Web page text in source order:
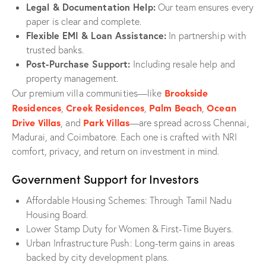
Legal & Documentation Help:Our team ensures every
paper is clear and complete.
Flexible EMI & Loan Assistance: In partnership with
trusted banks.
Post-Purchase Support: Including resale help and
property management.
Our premium villa communities—like Brookside
Residences,Creek Residences, Palm Beach,Ocean
Drive Villas, and Park Villas—are spread across Chennai,
Madurai, and Coimbatore. Each one is crafted with NRI
comfort, privacy, and return on investment in mind.
Government Support for Investors
Affordable Housing Schemes: Through Tamil Nadu
Housing Board.
Lower Stamp Duty for Women & First-Time Buyers.
Urban Infrastructure Push: Long-term gains in areas
backed by city development plans.